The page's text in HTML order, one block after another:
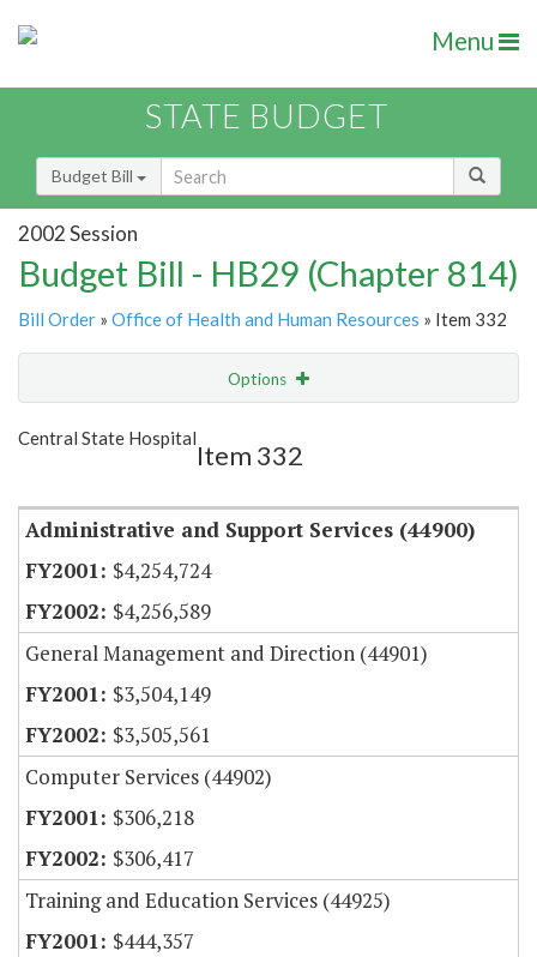
Menu
STATE BUDGET
Budget Bill
2002 Session
Budget Bill - HB29 (Chapter 814)
Bill Order » Office of Health and Human Resources » Item 332
Options
Show Highlight
Central State Hospital
Item 332
Administrative and Support Services (44900)
$4,254,724
$4,256,589
General Management and Direction (44901)
$3,504,149
$3,505,561
Computer Services (44902)
$306,218
$306,417
Training and Education Services (44925)
$444,357